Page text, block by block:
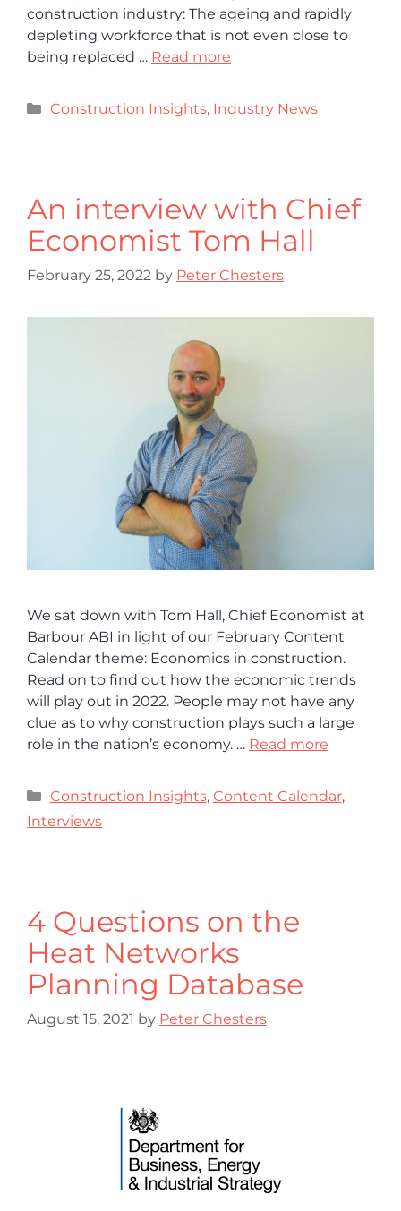
construction industry: The ageing and rapidly
depleting workforce that is not even close to
being replaced … Read more
Construction Insights, Industry News
An interview with Chief
Economist Tom Hall
February 25, 2022 by Peter Chesters
We sat down with Tom Hall, Chief Economist at
Barbour ABI in light of our February Content
Calendar theme: Economics in construction.
Read on to find out how the economic trends
will play out in 2022. People may not have any
clue as to why construction plays such a large
role in the nation’s economy. … Read more
Construction Insights, Content Calendar,
Interviews
4 Questions on the
Heat Networks
Planning Database
August 15, 2021 by Peter Chesters